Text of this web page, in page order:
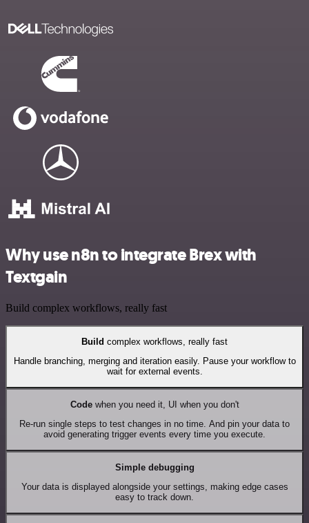
Why use n8n to integrate Brex with
Textgain
Build complex workflows, really fast
Build complex workflows, really fast
Handle branching, merging and iteration easily. Pause your workflow to
wait for external events.
Codewhen you need it, UI when you don't
Re-run single steps to test changes in no time. And pin your data to
avoid generating trigger events every time you execute.
Simple debugging
Your data is displayed alongside your settings, making edge cases
easy to track down.